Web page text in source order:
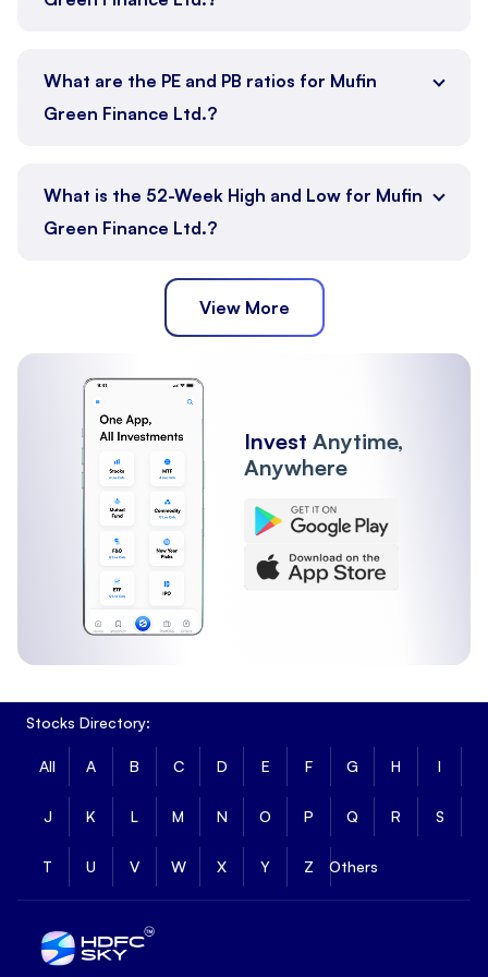
What are the PE and PB ratios for Mufin
Green Finance Ltd.?
What is the 52-Week High and Low for Mufin
Green Finance Ltd.?
View More
Invest Anytime,
Anywhere
Stocks Directory:
All A B C D E F G H I
J K L M N O P Q R S
T U V W X Y Z Others